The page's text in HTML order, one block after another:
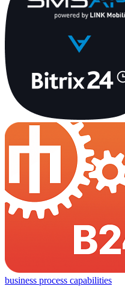
business process capabilities